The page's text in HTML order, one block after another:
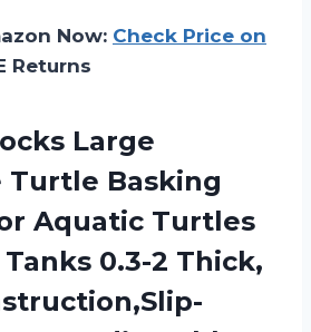
Now: Check Price on
Returns
Large
Turtle Basking
Aquatic Turtles
0.3-2 Thick,